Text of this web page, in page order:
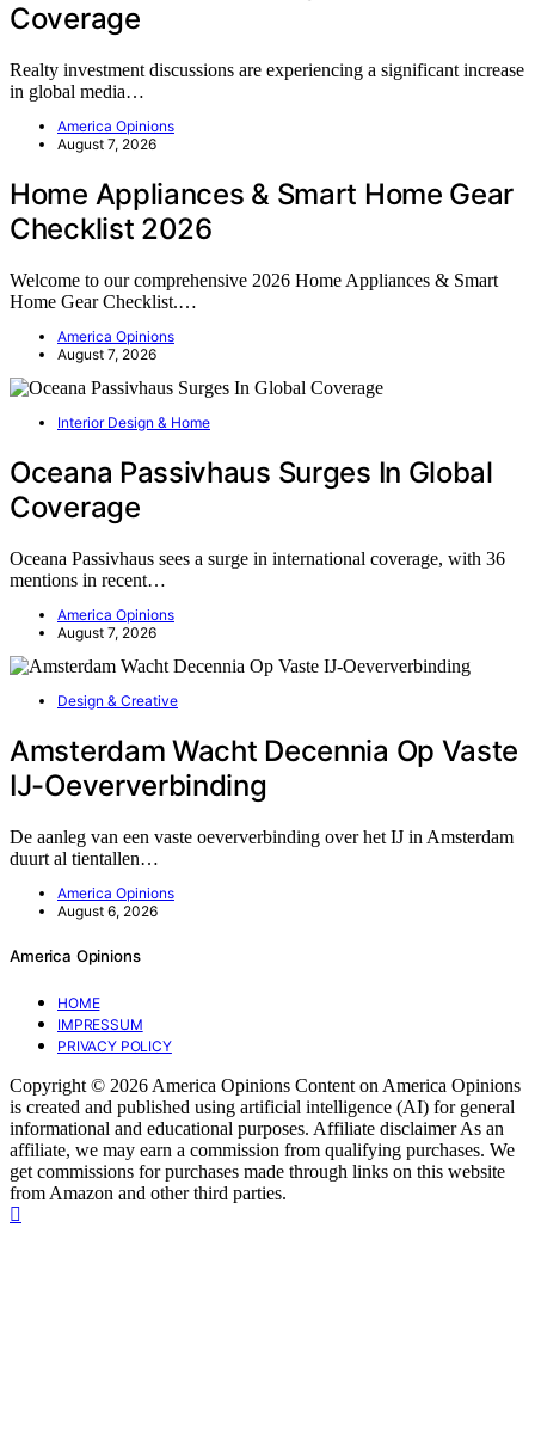
Coverage
Realty investment discussions are experiencing a significant increase
in global media…
America Opinions
August 7, 2026
Home Appliances & Smart Home Gear
Checklist 2026
Welcome to our comprehensive 2026 Home Appliances & Smart
Home Gear Checklist.…
America Opinions
August 7, 2026
Interior Design & Home
Oceana Passivhaus Surges In Global
Coverage
Oceana Passivhaus sees a surge in international coverage, with 36
mentions in recent…
America Opinions
August 7, 2026
Design & Creative
Amsterdam Wacht Decennia Op Vaste
IJ-Oeververbinding
De aanleg van een vaste oeververbinding over het IJ in Amsterdam
duurt al tientallen…
America Opinions
August 6, 2026
America Opinions
HOME
IMPRESSUM
PRIVACY POLICY
Copyright © 2026 America Opinions Content on America Opinions
is created and published using artificial intelligence (AI) for general
informational and educational purposes. Affiliate disclaimer As an
affiliate, we may earn a commission from qualifying purchases. We
get commissions for purchases made through links on this website
from Amazon and other third parties.